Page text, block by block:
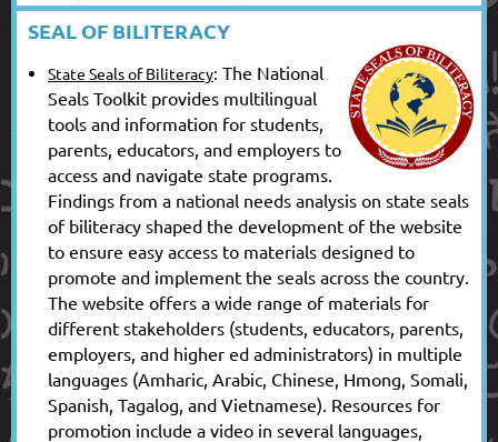
SEAL OF BILITERACY
State Seals of Biliteracy: The National
Seals Toolkit provides multilingual
tools and information for students,
parents, educators, and employers to
access and navigate state programs.
Findings from a national needs analysis on state seals
of biliteracy shaped the development of the website
to ensure easy access to materials designed to
promote and implement the seals across the country.
The website offers a wide range of materials for
different stakeholders (students, educators, parents,
employers, and higher ed administrators) in multiple
languages (Amharic, Arabic, Chinese, Hmong, Somali,
Spanish, Tagalog, and Vietnamese). Resources for
promotion include a video in several languages,